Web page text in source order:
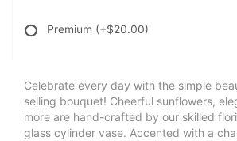
Premium (+$20.00)
Celebrate every day with the simple
selling bouquet! Cheerful sunflowers,
more are hand-crafted by our skilled
glass cylinder vase. Accented with a